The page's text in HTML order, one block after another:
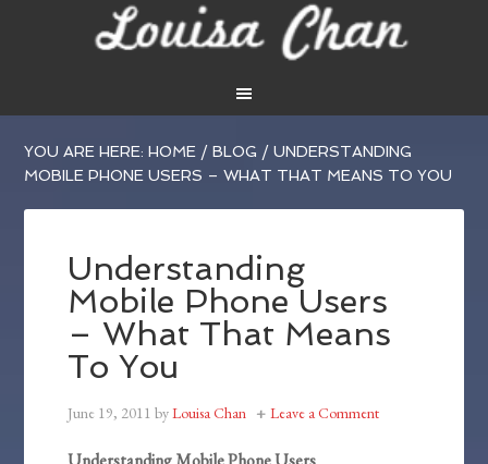
YOU ARE HERE:HOME / BLOG / UNDERSTANDING
MOBILE PHONE USERS – WHAT THAT MEANS TO YOU
Understanding
Mobile Phone Users
– What That Means
To You
June 19, 2011 byLouisa Chan Leave a Comment